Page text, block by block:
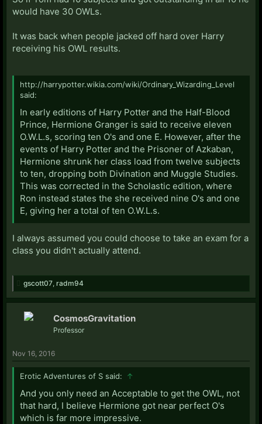
would have 30 OWLs.
It was back when people jacked off hard over Harry
receiving his OWL results.
http://harrypotter.wikia.com/wiki/Ordinary_Wizarding_Level
said:
In early editions of Harry Potter and the Half-Blood
Prince, Hermione Granger is said to receive eleven
O.W.L.s, scoring ten O's and one E. However, after the
events of Harry Potter and the Prisoner of Azkaban,
Hermione shrunk her class load from twelve subjects
to ten, dropping both Divination and Muggle Studies.
This was corrected in the Scholastic edition, where
Ron instead states the she received nine O's and one
E, giving her a total of ten O.W.L.s.
I always assumed you could choose to take an exam for a
class you didn't actually attend.
gscott07 radm94
CosmosGravitation
Professor
Nov 16, 2016
Erotic Adventures of S said: ↑
And you only need an Acceptable to get the OWL, not
that hard, I believe Hermione got near perfect O's
which is far more impressive.